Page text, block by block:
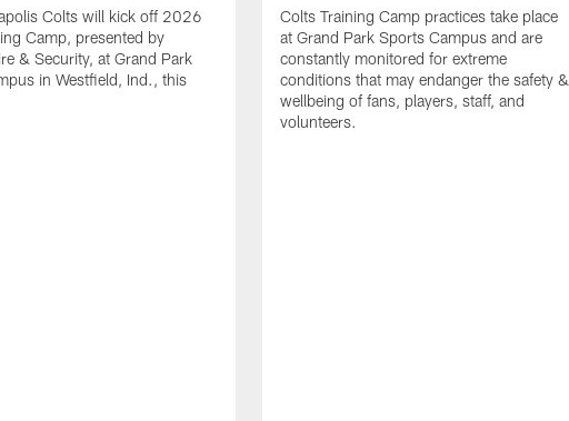
Colts will kick off 2026
Camp, presented by
& Security, at Grand Park
in Westfield, Ind., this
Colts Training Camp practices take place
at Grand Park Sports Campus and are
constantly monitored for extreme
conditions that may endanger the safety &
wellbeing of fans, players, staff, and
volunteers.